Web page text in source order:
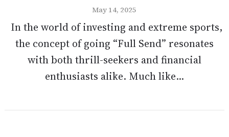
May 14, 2025
In the world of investing and extreme sports,
the concept of going “Full Send” resonates
with both thrill-seekers and financial
enthusiasts alike. Much like...